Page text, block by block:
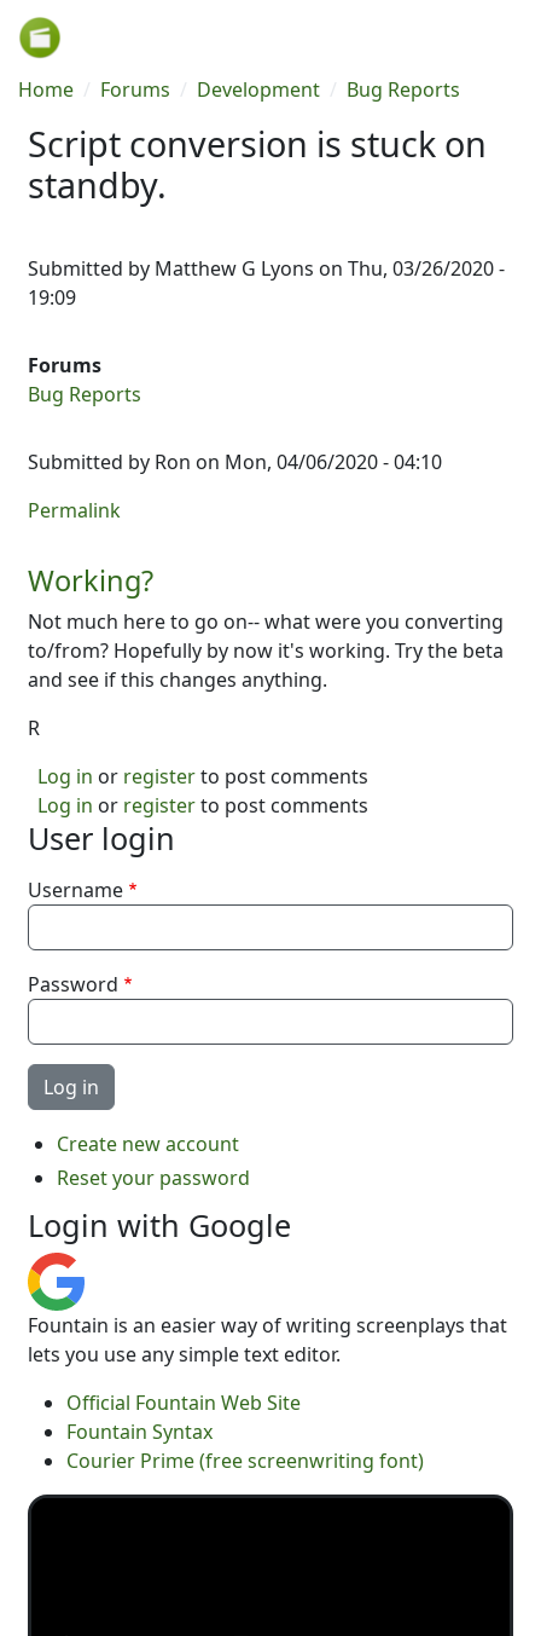
Skip to main content
Breadcrumb
Home Forums Development Bug Reports
Script conversion is stuck on
standby.
Submitted by Matthew G Lyons on Thu, 03/26/2020 -
19:09
Forums
Bug Reports
Submitted by Ron on Mon, 04/06/2020 - 04:10
Permalink
Working?
Not much here to go on-- what were you converting
to/from? Hopefully by now it's working. Try the beta
and see if this changes anything.
R
Log in or registerto post comments
Log in or registerto post comments
User login
Username
Password
Create new account
Reset your password
Login with Google
Fountain is an easier way of writing screenplays that
lets you use any simple text editor.
Official Fountain Web Site
Fountain Syntax
Courier Prime (free screenwriting font)